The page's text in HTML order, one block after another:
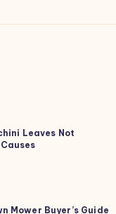
Leaves Not
Mower Buyer’s Guide